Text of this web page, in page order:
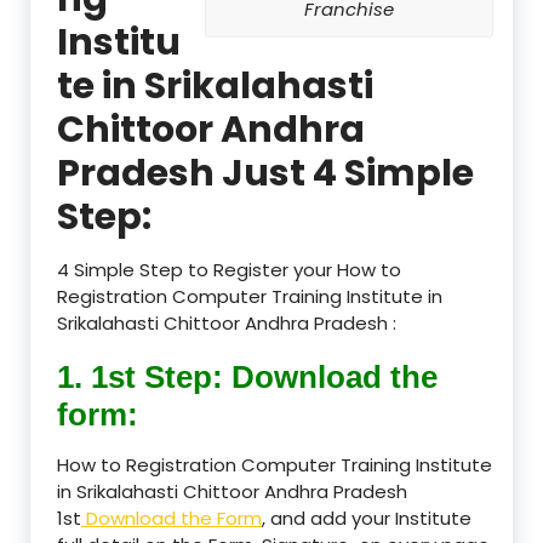
Franchise
Institu
te in Srikalahasti
Chittoor Andhra
Pradesh Just 4 Simple
Step:
4 Simple Step to Register your How to
Registration Computer Training Institute in
Srikalahasti Chittoor Andhra Pradesh :
1. 1st Step: Download the
form:
How to Registration Computer Training Institute
in Srikalahasti Chittoor Andhra Pradesh
1st Download the Form, and add your Institute